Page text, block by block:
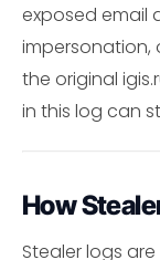
exposed email
impersonation,
the original
in this log can
How
Stealer logs